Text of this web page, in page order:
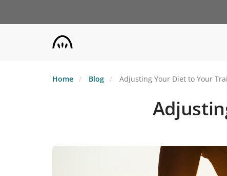
Home Blog Adjusting Your Diet to Your